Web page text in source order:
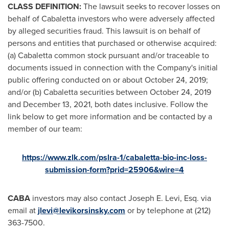
CLASS DEFINITION:The lawsuit seeks to recover losses on
behalf of Cabaletta investors who were adversely affected
by alleged securities fraud. This lawsuit is on behalf of
persons and entities that purchased or otherwise acquired:
(a) Cabaletta common stock pursuant and/or traceable to
documents issued in connection with the Company's initial
public offering conducted on or aboutOctober 24, 2019;
and/or (b) Cabaletta securities between October 24, 2019
and December 13, 2021, both dates inclusive. Follow the
link below to get more information and be contacted by a
member of our team:
https://www.zlk.com/pslra-1/cabaletta-bio-inc-loss-
submission-form?prid=25906&wire=4
CABA investors may also contactJoseph E. Levi, Esq. via
email atjlevi@levikorsinsky.com or by telephone at (212)
363-7500.